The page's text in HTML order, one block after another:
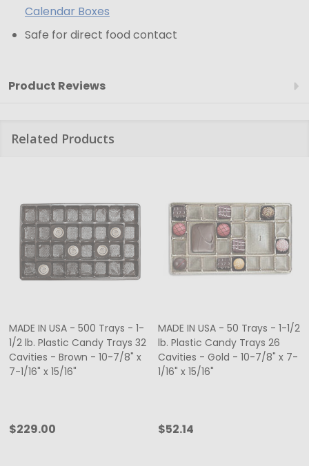
15/16"
Calendar Boxes
Safe for direct food contact
Product Reviews
Related Products
MADE IN USA - 500 Trays - 1-
1/2 lb. Plastic Candy Trays 32
Cavities - Brown - 10-7/8" x
7-1/16" x 15/16"
$229.00
MADE IN USA - 50 Trays - 1-1/2
lb. Plastic Candy Trays 26
Cavities - Gold - 10-7/8" x 7-
1/16" x 15/16"
$52.14